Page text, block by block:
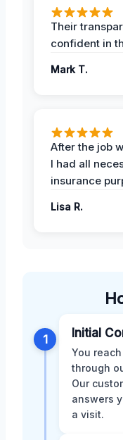
Their
confident in
Mark T.
After the job
I had all
insurance
Lisa R.
1 Initial
You
through
Our
answers
a visit.